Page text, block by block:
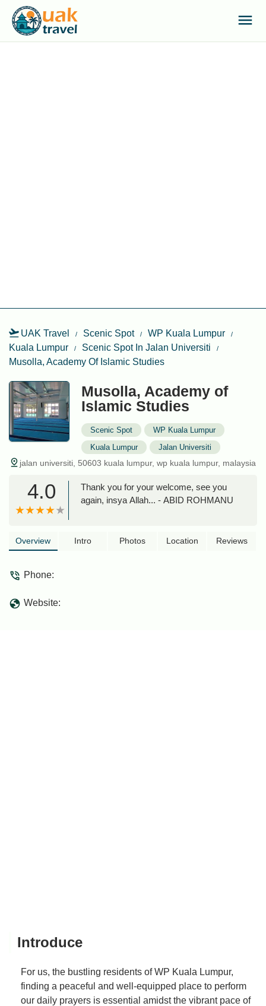
UAK Travel Scenic Spot
WP Kuala Lumpur
Kuala Lumpur
Scenic Spot In Jalan Universiti
Musolla, Academy Of Islamic Studies
Musolla, Academy of
Islamic Studies
Scenic Spot
WP Kuala Lumpur
Kuala Lumpur
Jalan Universiti
jalan universiti, 50603 kuala lumpur, wp kuala lumpur, malaysia
4.0
Thank you for your welcome, see you
again, insya Allah... - ABID ROHMANU
Overview Intro Photos Location Reviews
Phone:
Website:
Introduce
For us, the bustling residents of WP Kuala Lumpur,
finding a peaceful and well-equipped place to perform
our daily prayers is essential amidst the vibrant pace of